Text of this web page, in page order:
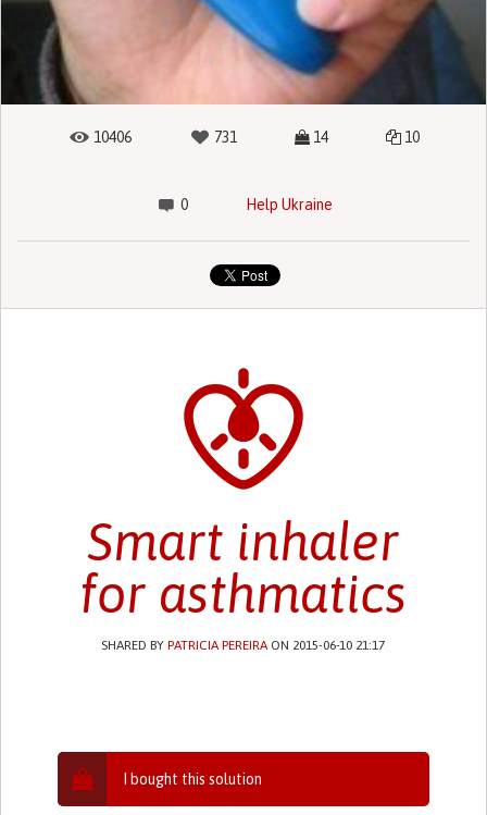
10406 731 14 10
0 Help Ukraine
Smart inhaler
for asthmatics
SHARED BYPATRICIA PEREIRA ON 2015-06-10 21:17
I bought this solution